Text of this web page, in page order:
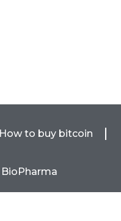
How to buy bitcoin